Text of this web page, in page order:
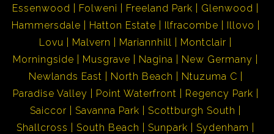
Essenwood
Folweni Freeland Park
Glenwood
Hammersdale
Hatton Estate Ilfracombe
Illovo
Lovu
Malvern Mariannhill
Montclair
Morningside
Musgrave Nagina
New Germany
Newlands East
North Beach
Ntuzuma C
Paradise Valley
Point Waterfront
Regency Park
Saiccor
Savanna Park
Scottburgh South
Shallcross
South Beach Sunpark
Sydenham